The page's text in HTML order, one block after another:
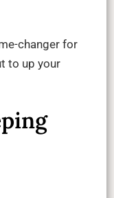
changer for
to up your